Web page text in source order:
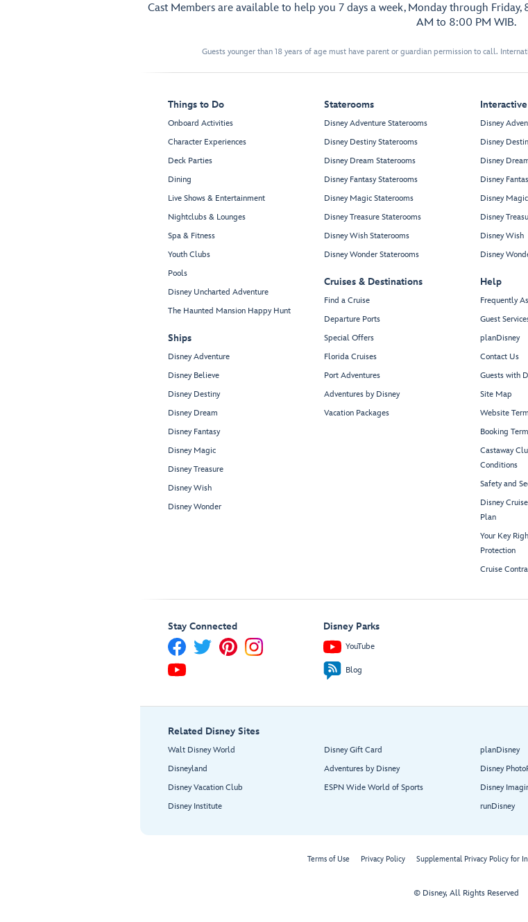
Cast Members are available to help you 7 days a week, Monday through
AM to 8:00 PM WIB.
Guests younger than 18 years of age must have parent or guardian permission to call.
Things to Do
Onboard Activities
Character Experiences
Deck Parties
Dining
Live Shows & Entertainment
Nightclubs & Lounges
Spa & Fitness
Youth Clubs
Pools
Disney Uncharted Adventure
The Haunted Mansion Happy Hunt
Ships
Disney Adventure
Disney Believe
Disney Destiny
Disney Dream
Disney Fantasy
Disney Magic
Disney Treasure
Disney Wish
Disney Wonder
Staterooms
Disney Adventure Staterooms
Disney Destiny Staterooms
Disney Dream Staterooms
Disney Fantasy Staterooms
Disney Magic Staterooms
Disney Treasure Staterooms
Disney Wish Staterooms
Disney Wonder Staterooms
Cruises & Destinations
Find a Cruise
Departure Ports
Special Offers
Florida Cruises
Port Adventures
Adventures by Disney
Vacation Packages
Disney
Disney
Disney
Disney
Disney Magic
Disney
Disney Wish
Disney
Help
Frequently
Guest
planDisney
Contact Us
Guests with
Site Map
Website
Booking
Castaway
Conditions
Safety and
Disney
Plan
Your Key
Protection
Cruise
Stay Connected Disney Parks
YouTube
Blog
Related Disney Sites
Walt Disney World
Disneyland
Disney Vacation Club
Disney Institute
Disney Gift Card
Adventures by Disney
ESPN Wide World of Sports
planDisney
Disney
Disney
runDisney
Terms of Use Privacy Policy Supplemental Privacy Policy for
© Disney, All Rights Reserved